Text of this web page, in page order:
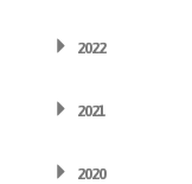
2022
2021
2020